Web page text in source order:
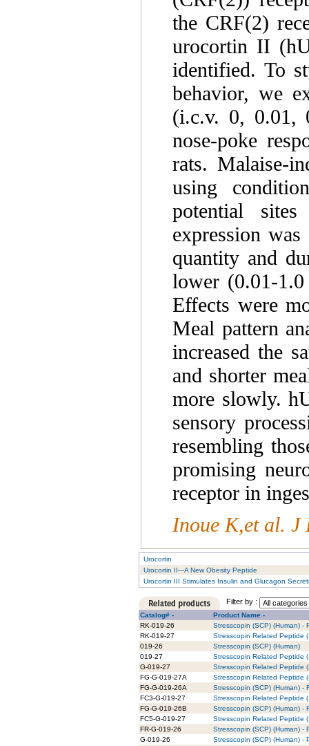
the CRF(2)
urocortin II
identified. To
behavior, we
(i.c.v. 0, 0.01,
nose-poke
rats. Malaise-
using
potential
expression
quantity and
lower (0.01-
Effects were
Meal pattern
increased the
and shorter
more slowly.
sensory
resembling
promising
receptor in
Inoue K,et al. J
Urocortin
Urocortin II---A New Obesity Peptide
Urocortin III Stimulates Insulin and Glucagon
Filter by :
Catalog# -
Product Name -
RK-019-26
Stresscopin (SCP) (Human) -
RK-019-27
Stresscopin Related Peptide
019-26
Stresscopin (SCP) (Human)
019-27
Stresscopin Related Peptide
G-019-27
Stresscopin Related Peptide
FG-G-019-27A
Stresscopin Related Peptide
FG-G-019-26A
Stresscopin (SCP) (Human) -
FC3-G-019-27
Stresscopin Related Peptide
FG-G-019-26B
Stresscopin (SCP) (Human) -
FC5-G-019-27
Stresscopin Related Peptide
FR-G-019-26
Stresscopin (SCP) (Human) -
G-019-26
Stresscopin (SCP) (Human) -